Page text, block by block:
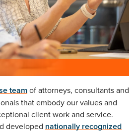
teamof attorneys, consultants and
that embody our values and
client work and service.
developed nationally recognized